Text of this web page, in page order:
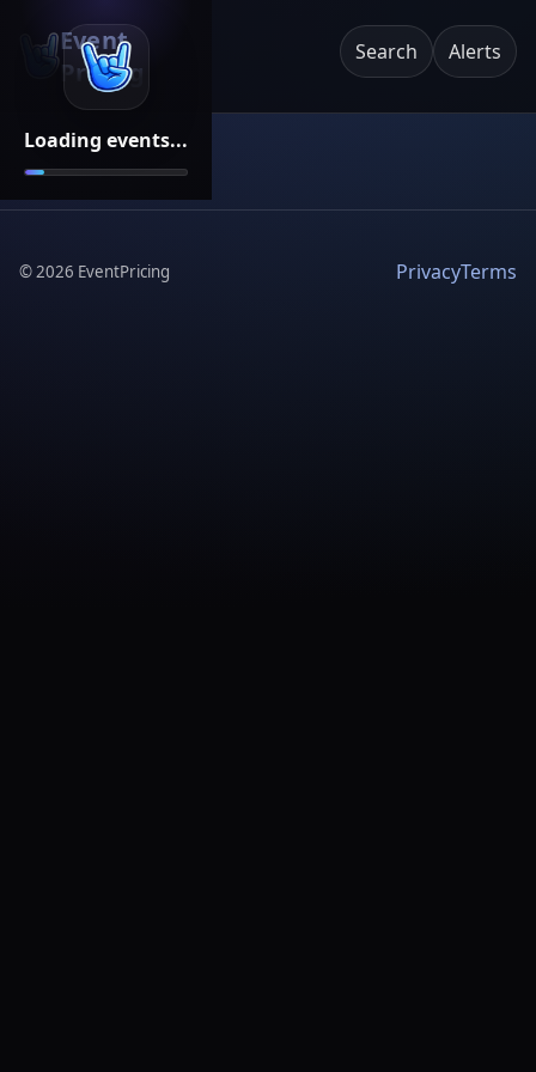
Loading events...
Event
Pricing
Search Alerts
©2026 EventPricing PrivacyTerms